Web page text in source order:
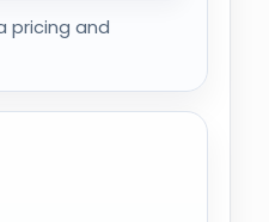
pricing and